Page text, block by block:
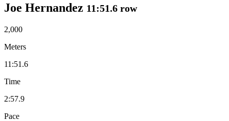
Joe Hernandez 11:51.6 row
2,000
Meters
11:51.6
Time
2:57.9
Pace